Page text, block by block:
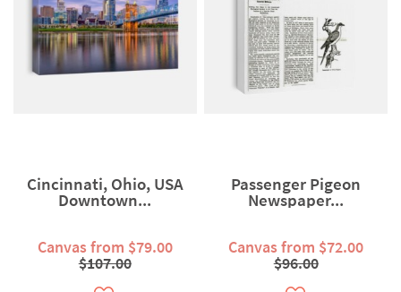
Cincinnati, Ohio, USA
Downtown...
Canvas from $79.00
$107.00
Passenger Pigeon
Newspaper...
Canvas from $72.00
$96.00